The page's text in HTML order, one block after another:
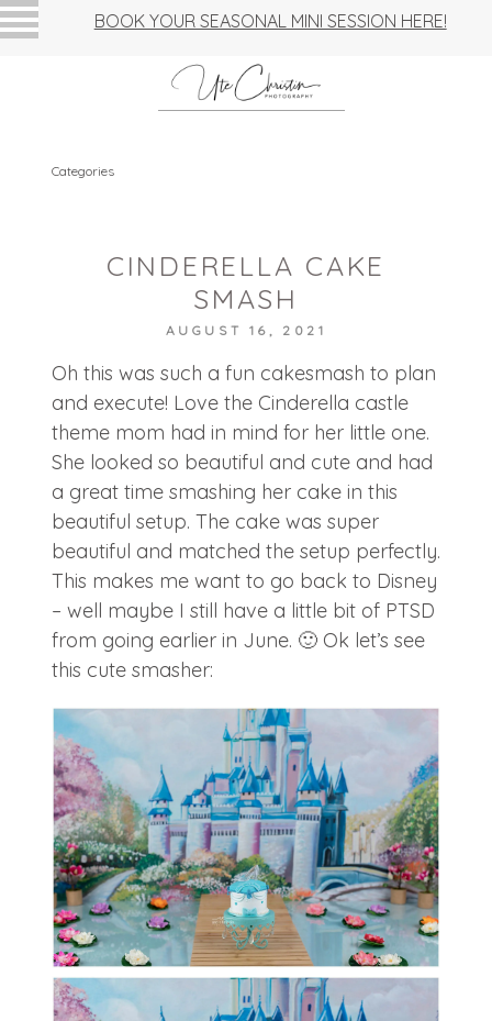
BOOK YOUR SEASONAL MINI SESSION HERE!
Categories
CINDERELLA CAKE
SMASH
AUGUST 16, 2021
Oh this was such a fun cakesmash to plan
and execute! Love the Cinderella castle
theme mom had in mind for her little one.
She looked so beautiful and cute and had
a great time smashing her cake in this
beautiful setup. The cake was super
beautiful and matched the setup perfectly.
This makes me want to go back to Disney
– well maybe I still have a little bit of PTSD
from going earlier in June. 🙂 Ok let’s see
this cute smasher: